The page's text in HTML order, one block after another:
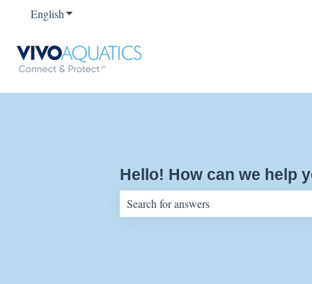
EnglishShow submenu for translations
Hello! How can we help